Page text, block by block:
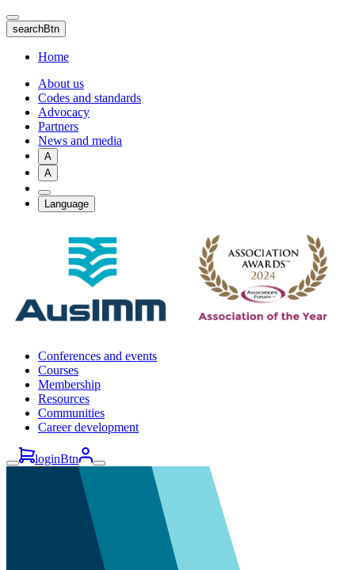
Skip
to
main
content
searchBtn
Home
About us
Codes and standards
Advocacy
Partners
News and media
A
A
Language
Conferences and events
Courses
Membership
Resources
Communities
Career development
loginBtn